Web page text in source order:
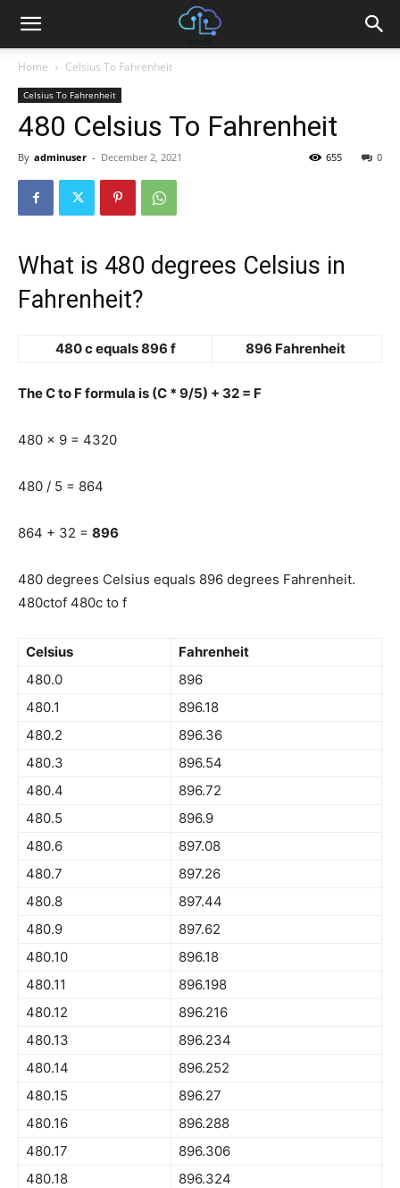
Home Celsius To Fahrenheit
Celsius To Fahrenheit
480 Celsius To Fahrenheit
By adminuser - December 2, 2021 0
655
What is 480 degrees Celsius in
Fahrenheit?
480 c equals 896 f 896 Fahrenheit
The C to F formula is (C * 9/5) + 32 = F
480 x 9 = 4320
480 / 5 = 864
864 + 32 = 896
480 degrees Celsius equals 896 degrees Fahrenheit.
480ctof 480c to f
Celsius
Fahrenheit
480.0
896
480.1
896.18
480.2
896.36
480.3
896.54
480.4
896.72
480.5
896.9
480.6
897.08
480.7
897.26
480.8
897.44
480.9
897.62
480.10
896.18
480.11
896.198
480.12
896.216
480.13
896.234
480.14
896.252
480.15
896.27
480.16
896.288
480.17
896.306
480.18
896.324